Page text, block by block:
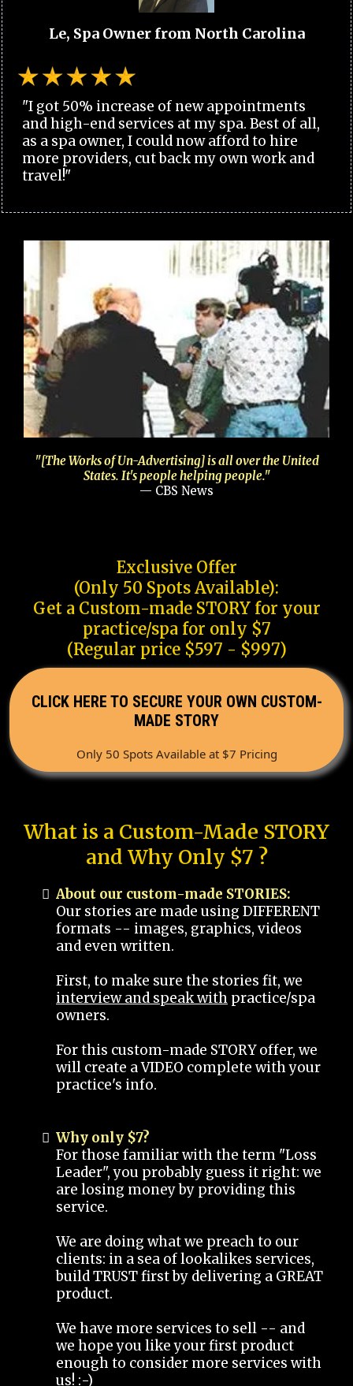
Le, Spa Owner from North Carolina
"I got 50% increase of new appointments
and high-end services at my spa. Best of all,
as a spa owner, I could now afford to hire
more providers, cut back my own work and
travel!"
"[The Works of Un-Advertising] is all over the United
States. It's people helping people."
— CBS News
Exclusive Offer
(Only 50 Spots Available):
Get a Custom-made STORY for your
practice/spa for only $7
(Regular price $597 - $997)
CLICK HERE TO SECURE YOUR OWN CUSTOM-
MADE STORY
Only 50 Spots Available at $7 Pricing
What is a Custom-Made STORY
and Why Only $7 ?
About our custom-made STORIES:
Our stories are made using DIFFERENT
formats -- images, graphics, videos
and even written.
First, to make sure the stories fit, we
interview and speak with practice/spa
owners.
For this custom-made STORY offer, we
will create a VIDEO complete with your
practice's info.
Why only $7?
For those familiar with the term "Loss
Leader", you probably guess it right: we
are losing money by providing this
service.
We are doing what we preach to our
clients: in a sea of lookalikes services,
build TRUST first by delivering a GREAT
product.
We have more services to sell -- and
we hope you like your first product
enough to consider more services with
us! :-)